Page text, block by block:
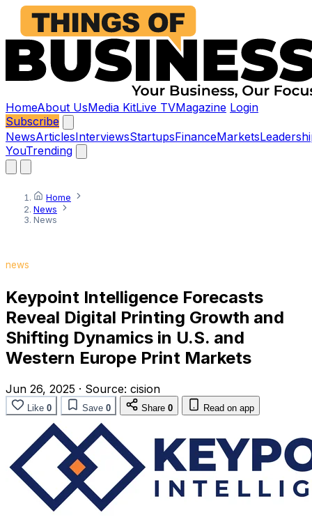
HomeAbout UsMedia KitLive TVMagazine Login
Subscribe
NewsArticlesInterviewsStartupsFinanceMarkets
YouTrending
Home
News
News
news
Keypoint Intelligence Forecasts
Reveal Digital Printing Growth and
Shifting Dynamics in U.S. and
Western Europe Print Markets
Jun 26, 2025 · Source: cision
Like 0 Save 0 Share 0 Read on app